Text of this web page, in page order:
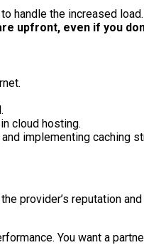
handle the increased load.
upfront, even if you
cloud hosting.
implementing caching
provider’s reputation
You want a